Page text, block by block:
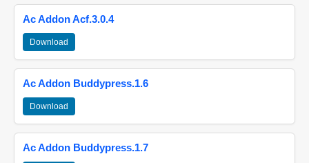
Ac Addon Acf.3.0.4
Download
Ac Addon Buddypress.1.6
Download
Ac Addon Buddypress.1.7